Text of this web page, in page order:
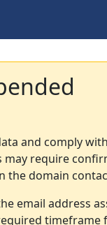
and comply
require
domain
email address